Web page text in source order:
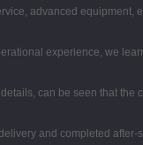
advanced
experience, we
can be seen that
and completed